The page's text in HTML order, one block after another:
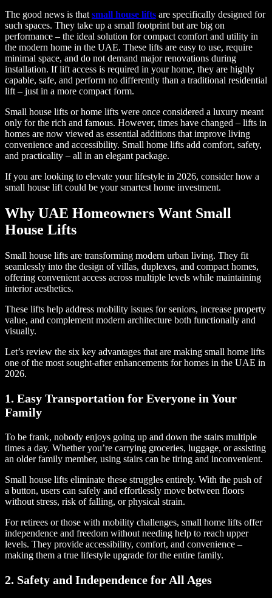
The good news is that small house lifts are specifically designed for
such spaces. They take up a small footprint but are big on
performance – the ideal solution for compact comfort and utility in
the modern home in the UAE. These lifts are easy to use, require
minimal space, and do not demand major renovations during
installation. If lift access is required in your home, they are highly
capable, safe, and perform no differently than a traditional residential
lift – just in a more compact form.
Small house lifts or home lifts were once considered a luxury meant
only for the rich and famous. However, times have changed – lifts in
homes are now viewed as essential additions that improve living
convenience and accessibility. Small home lifts add comfort, safety,
and practicality – all in an elegant package.
If you are looking to elevate your lifestyle in 2026, consider how a
small house lift could be your smartest home investment.
Why UAE Homeowners Want Small
House Lifts
Small house lifts are transforming modern urban living. They fit
seamlessly into the design of villas, duplexes, and compact homes,
offering convenient access across multiple levels while maintaining
interior aesthetics.
These lifts help address mobility issues for seniors, increase property
value, and complement modern architecture both functionally and
visually.
Let’s review the six key advantages that are making small home lifts
one of the most sought-after enhancements for homes in the UAE in
2026.
1. Easy Transportation for Everyone in Your
Family
To be frank, nobody enjoys going up and down the stairs multiple
times a day. Whether you’re carrying groceries, luggage, or assisting
an older family member, using stairs can be tiring and inconvenient.
Small house lifts eliminate these struggles entirely. With the push of
a button, users can safely and effortlessly move between floors
without stress, risk of falling, or physical strain.
For retirees or those with mobility challenges, small home lifts offer
independence and freedom without needing help to reach upper
levels. They provide accessibility, comfort, and convenience –
making them a true lifestyle upgrade for the entire family.
2. Safety and Independence for All Ages